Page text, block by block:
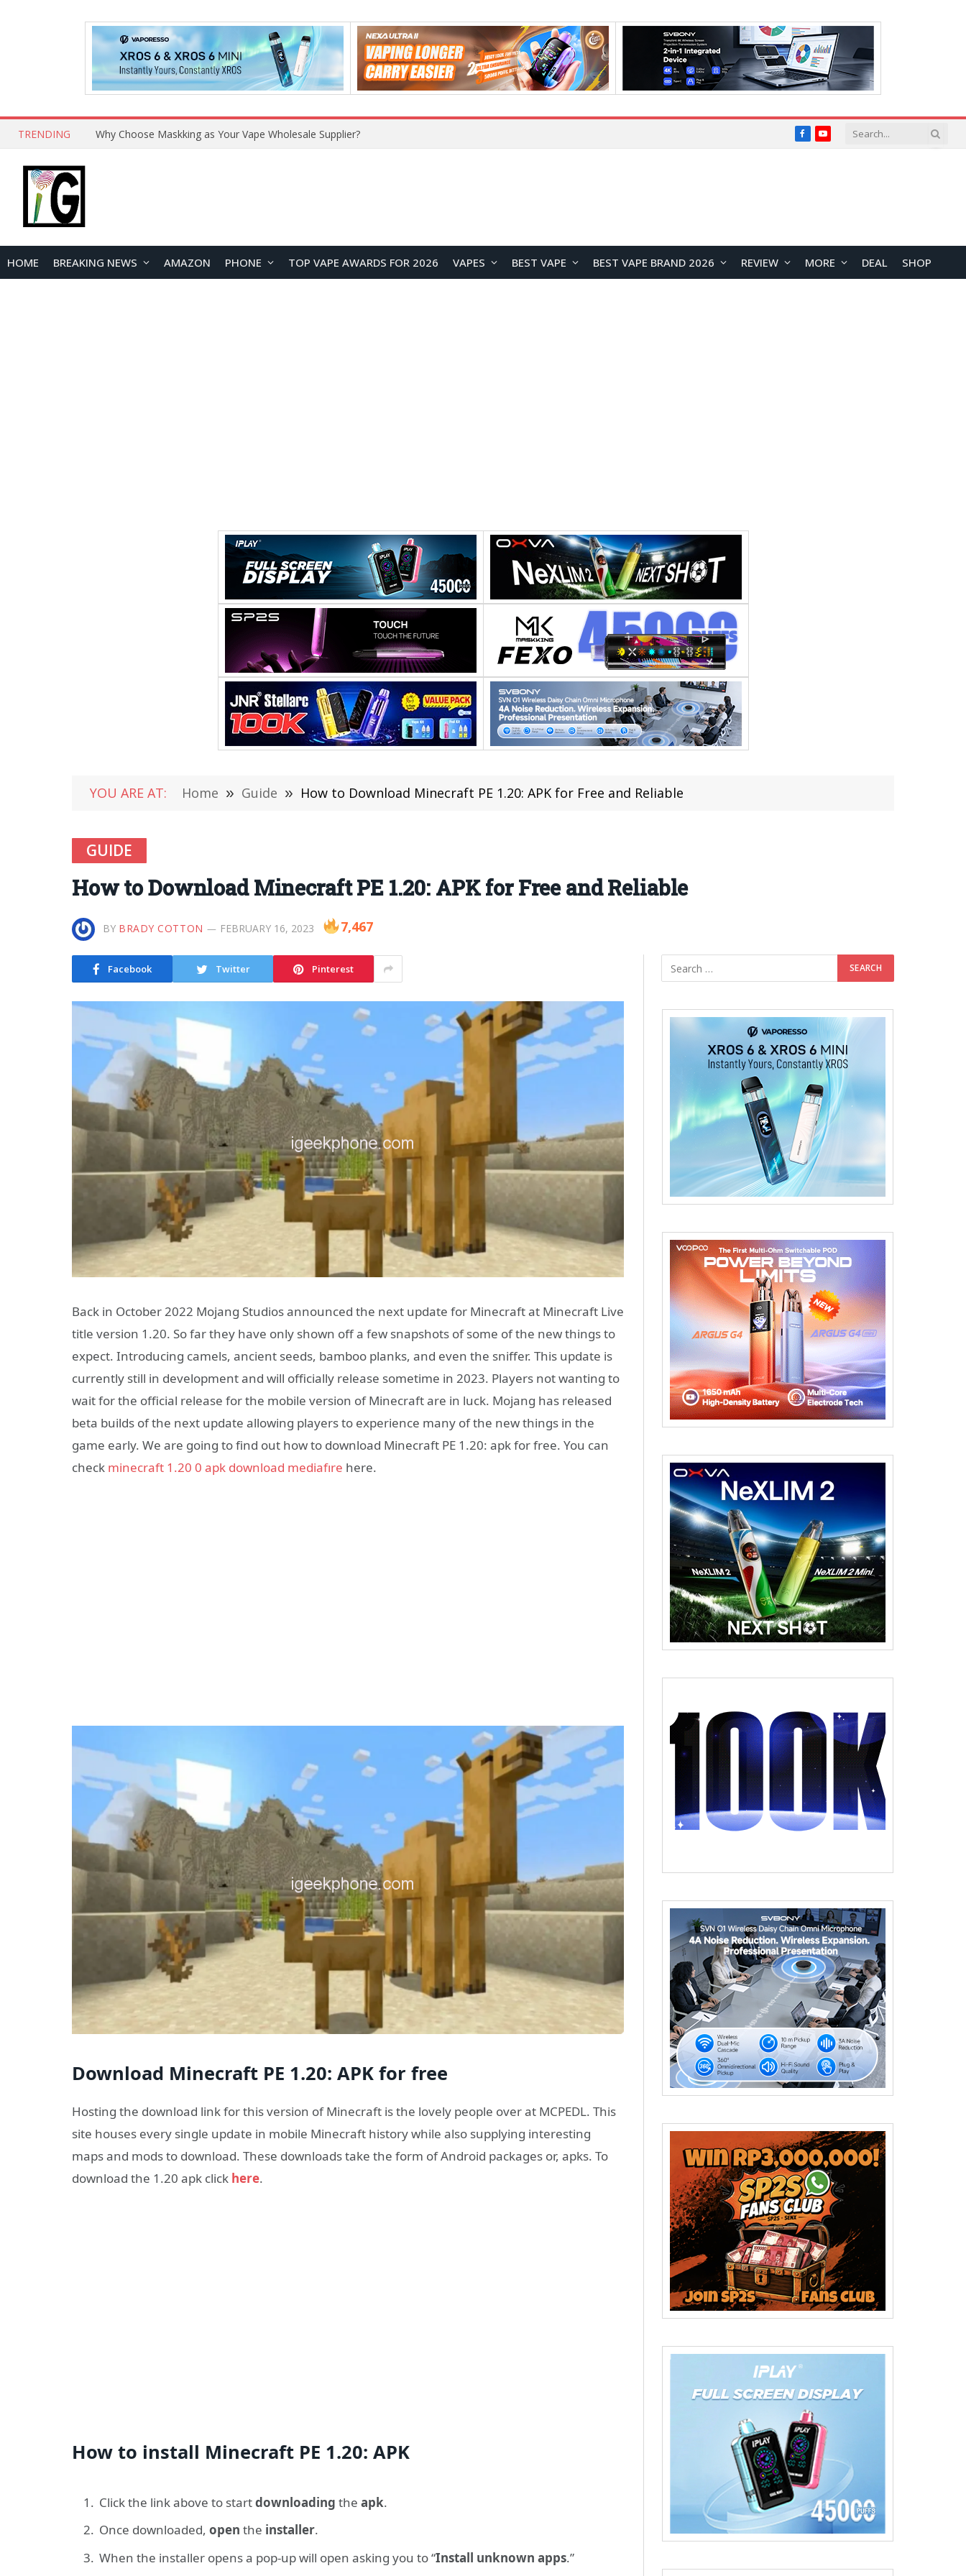
TRENDING Why Choose Maskking as Your Vape Wholesale Supplier? FacebookYouTube
HOME BREAKING NEWS AMAZON PHONE TOP VAPE AWARDS FOR 2026 VAPES BEST VAPE BEST VAPE BRAND 2026 REVIEW MORE DEAL SHOP
YOU ARE AT: Home » Guide » How to Download Minecraft PE 1.20: APK for Free and Reliable
GUIDE
How to Download Minecraft PE 1.20: APK for Free and Reliable
BY BRADY COTTON FEBRUARY 16, 2023 7,467
Facebook Twitter Pinterest
Back in October 2022 Mojang Studios announced the next update for Minecraft at Minecraft Live
title version 1.20. So far they have only shown off a few snapshots of some of the new things to
expect. Introducing camels, ancient seeds, bamboo planks, and even the sniffer. This update is
currently still in development and will officially release sometime in 2023. Players not wanting to
wait for the official release for the mobile version of Minecraft are in luck. Mojang has released
beta builds of the next update allowing players to experience many of the new things in the
game early. We are going to find out how to download Minecraft PE 1.20: apk for free. You can
check minecraft 1.20 0 apk download mediafıre here.
Download Minecraft PE 1.20: APK for free
Hosting the download link for this version of Minecraft is the lovely people over at MCPEDL. This
site houses every single update in mobile Minecraft history while also supplying interesting
maps and mods to download. These downloads take the form of Android packages or, apks. To
download the 1.20 apk click here.
How to install Minecraft PE 1.20: APK
Click the link above to startdownloading the apk.
Once downloaded, open the installer.
When the installer opens a pop-up will open asking you to “Install unknown apps.”